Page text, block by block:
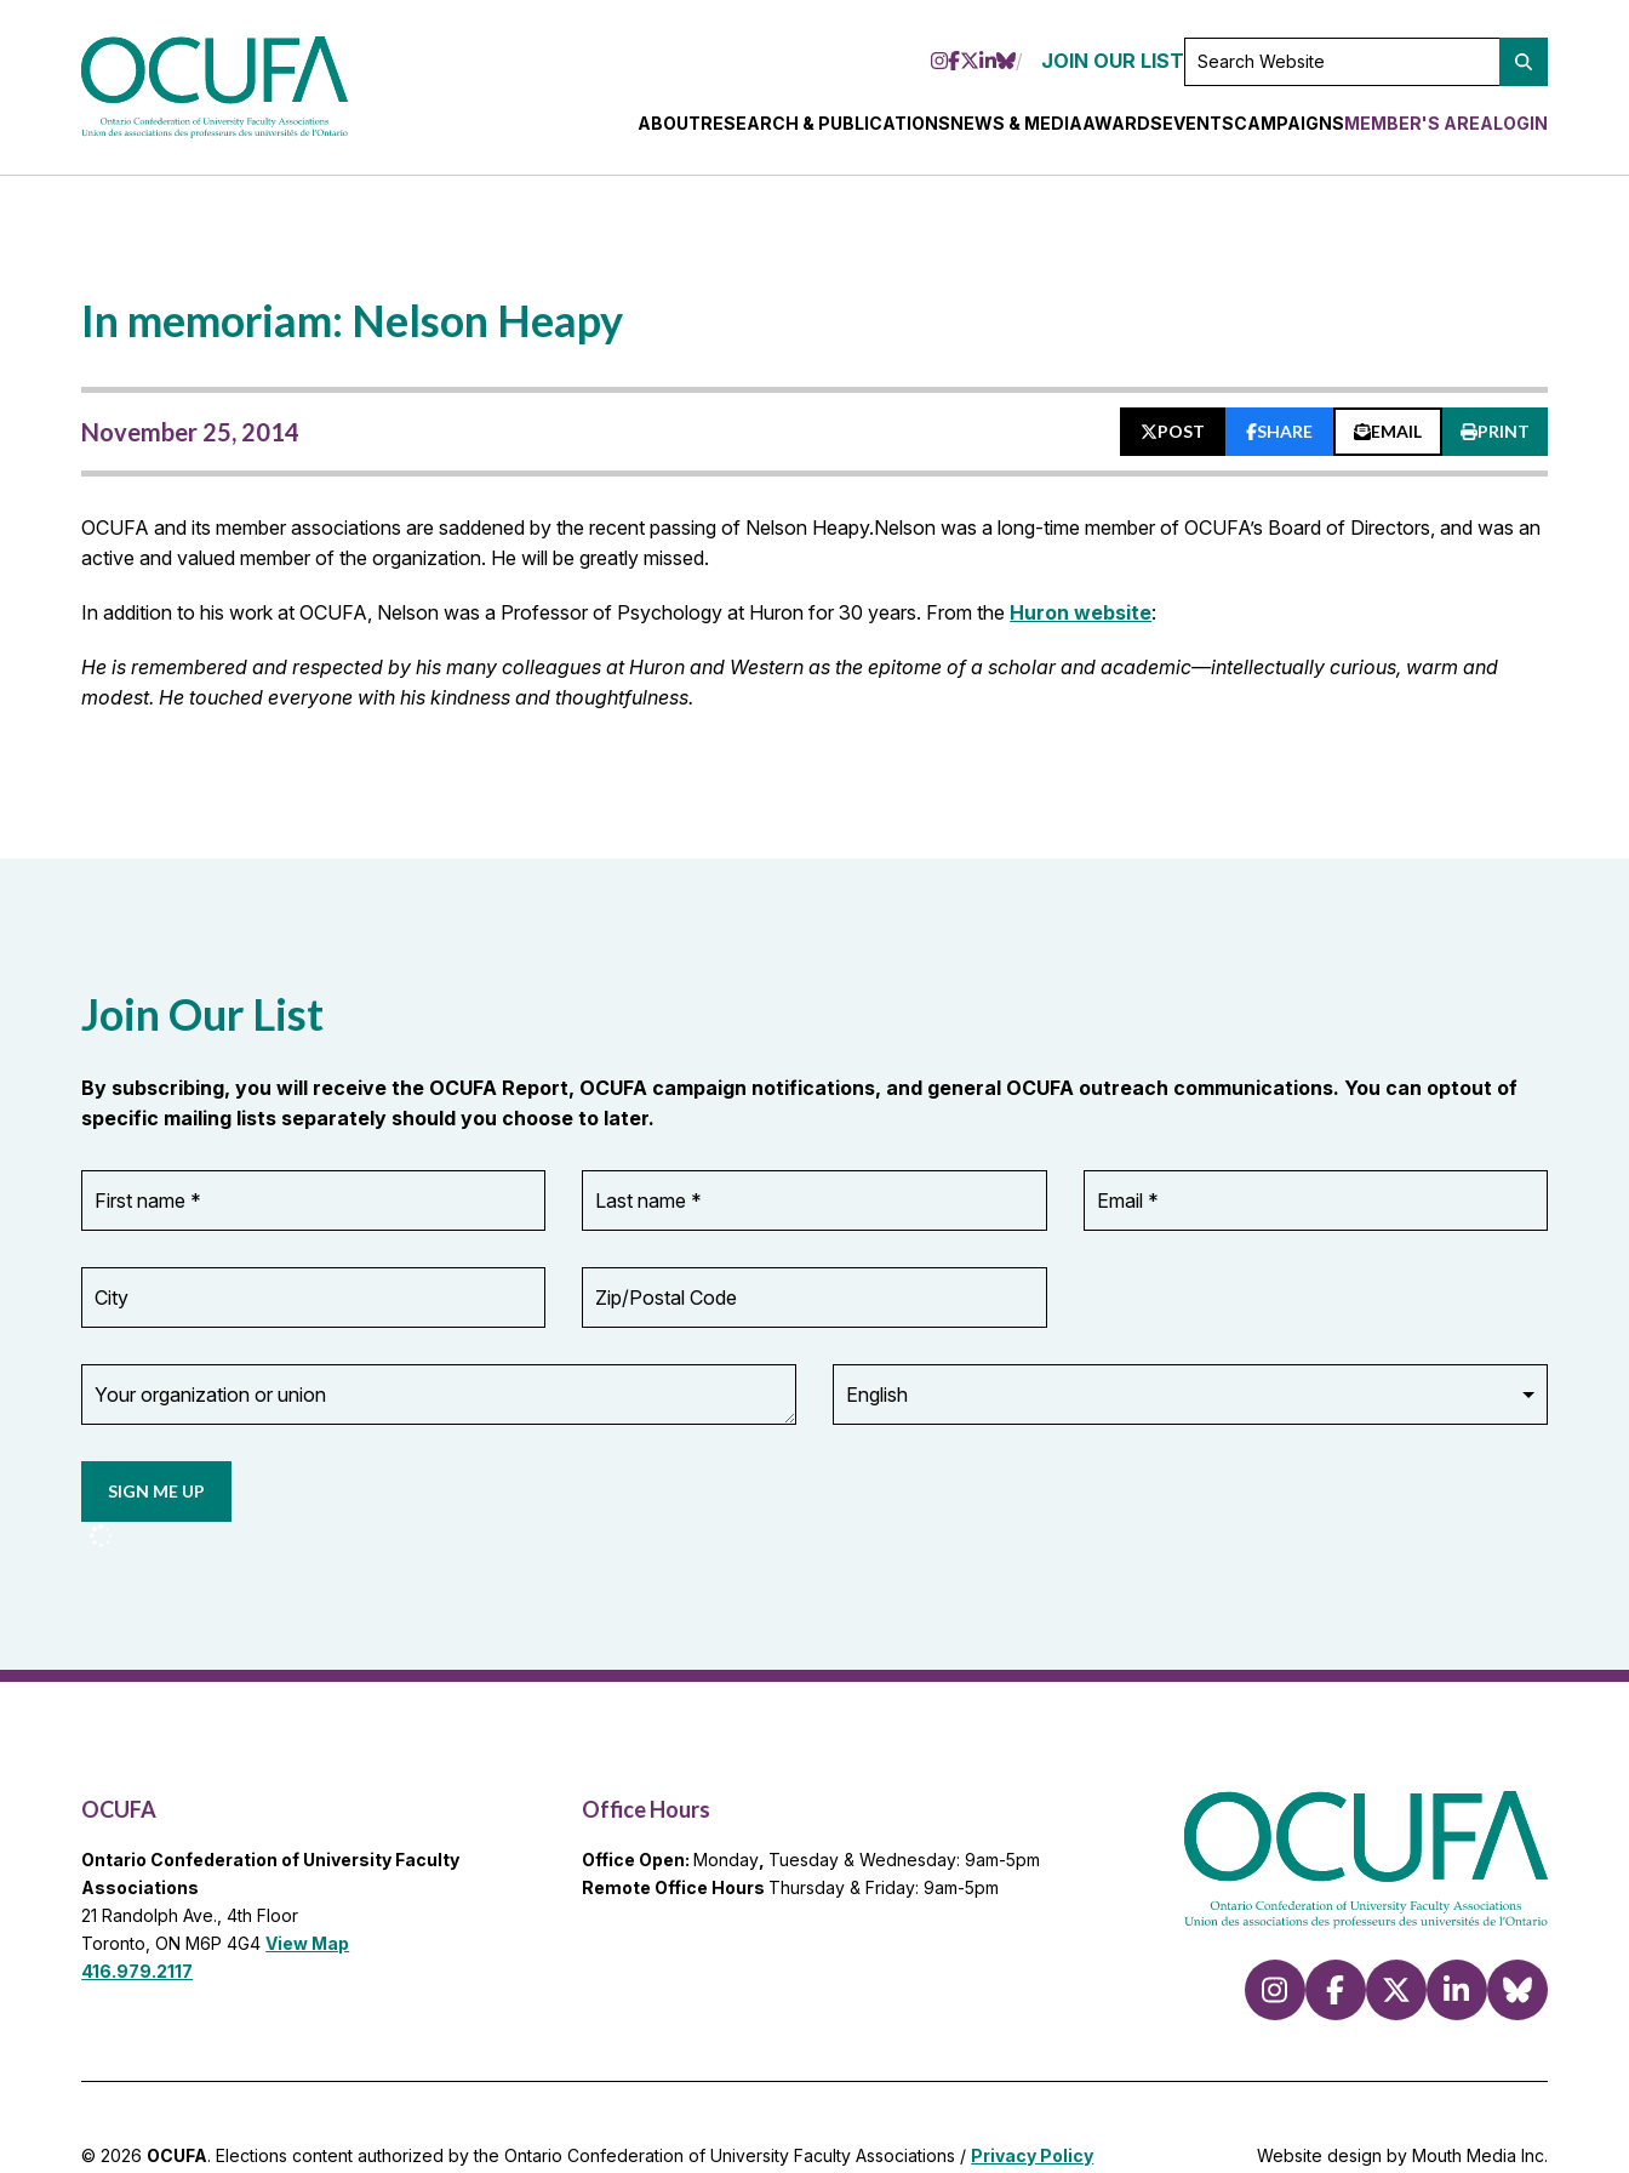
JOIN OUR LISTSEARCH
ABOUTRESEARCH & PUBLICATIONSNEWS & MEDIAAWARDSEVENTSCAMPAIGNSMEMBER'S AREALOGIN
In memoriam: Nelson Heapy
November 25, 2014 POST SHARE EMAIL PRINT
OCUFA and its member associations are saddened by the recent passing of Nelson Heapy.Nelson was a long-time member of OCUFA’s Board of Directors, and was an
active and valued member of the organization. He will be greatly missed.
In addition to his work at OCUFA, Nelson was a Professor of Psychology at Huron for 30 years. From the Huron website:
He is remembered and respected by his many colleagues at Huron and Western as the epitome of a scholar and academic—intellectually curious, warm and
modest. He touched everyone with his kindness and thoughtfulness.
Join Our List
By subscribing, you will receive the OCUFA Report, OCUFA campaign notifications, and general OCUFA outreach communications. You can optout of
specific mailing lists separately should you choose to later.
name
*
name
*
Address
*
Code
organization
orOpt in to
updates
List
OCUFA
Ontario Confederation of University Faculty
Associations
21 Randolph Ave., 4th Floor
Toronto, ON M6P 4G4View Map
416.979.2117
Office Hours
Office Open:Monday Tuesday & Wednesday: 9am-5pm
Remote Office Hours Thursday & Friday: 9am-5pm
© 2026 OCUFA. Elections content authorized by the Ontario Confederation of University Faculty Associations / Privacy Policy Website design by Mouth Media Inc.